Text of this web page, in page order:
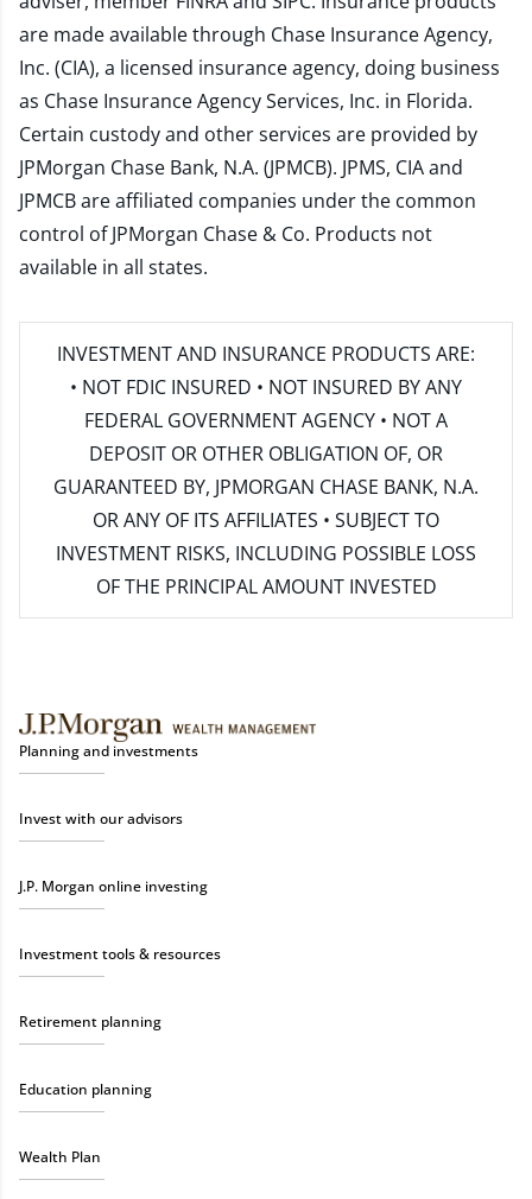
are made available through Chase Insurance Agency,
Inc. (CIA), a licensed insurance agency, doing business
as Chase Insurance Agency Services, Inc. in Florida.
Certain custody and other services are provided by
JPMorgan Chase Bank, N.A. (JPMCB). JPMS, CIA and
JPMCB are affiliated companies under the common
control of JPMorgan Chase & Co. Products not
available in all states.
INVESTMENT AND INSURANCE PRODUCTS ARE:
• NOT FDIC INSURED • NOT INSURED BY ANY
FEDERAL GOVERNMENT AGENCY • NOT A
DEPOSIT OR OTHER OBLIGATION OF, OR
GUARANTEED BY, JPMORGAN CHASE BANK, N.A.
OR ANY OF ITS AFFILIATES • SUBJECT TO
INVESTMENT RISKS, INCLUDING POSSIBLE LOSS
OF THE PRINCIPAL AMOUNT INVESTED
Planning and investments
Invest with our advisors
J.P. Morgan online investing
Investment tools & resources
Retirement planning
Education planning
Wealth Plan